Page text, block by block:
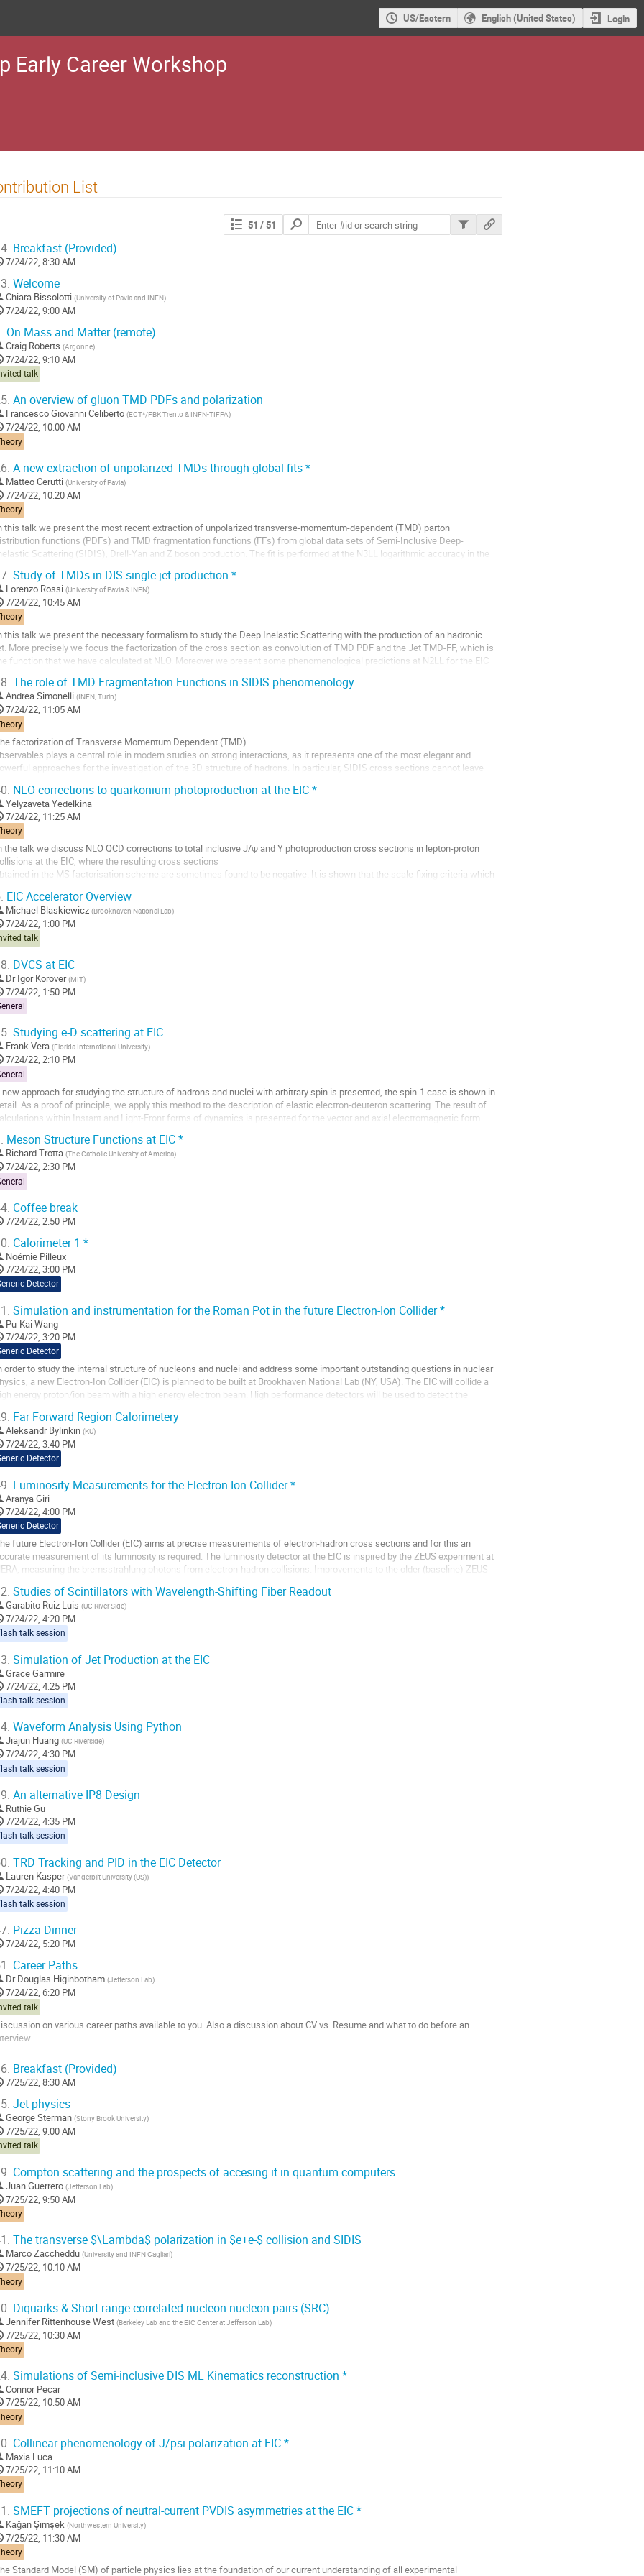
US/Eastern English (United States) Login
Early Career Workshop
List
51 / 51
Search
contributions
Breakfast (Provided)
7/24/22, 8:30 AM
Welcome
Chiara Bissolotti (University of Pavia and INFN)
7/24/22, 9:00 AM
On Mass and Matter (remote)
Craig Roberts (Argonne)
7/24/22, 9:10 AM
talk
An overview of gluon TMD PDFs and polarization
Francesco Giovanni Celiberto (ECT*/FBK Trento & INFN-TIFPA)
7/24/22, 10:00 AM
A new extraction of unpolarized TMDs through global fits *
Matteo Cerutti (University of Pavia)
7/24/22, 10:20 AM
this talk we present the most recent extraction of unpolarized transverse-momentum-dependent (TMD) parton
functions (PDFs) and TMD fragmentation functions (FFs) from global data sets of Semi-Inclusive Deep-
Scattering (SIDIS), Drell-Yan and Z boson production. The fit is performed at the N3LL logarithmic accuracy in the
Study of TMDs in DIS single-jet production *
Lorenzo Rossi (University of Pavia & INFN)
7/24/22, 10:45 AM
this talk we present the necessary formalism to study the Deep Inelastic Scattering with the production of an hadronic
More precisely we focus the factorization of the cross section as convolution of TMD PDF and the Jet TMD-FF, which is
function that we have calculated at NLO. Moreover we present some phenomenological predictions at N2LL for the EIC
The role of TMD Fragmentation Functions in SIDIS phenomenology
Andrea Simonelli (INFN, Turin)
7/24/22, 11:05 AM
factorization of Transverse Momentum Dependent (TMD)
plays a central role in modern studies on strong interactions, as it represents one of the most elegant and
approaches for the investigation of the 3D structure of hadrons. In particular, SIDIS cross sections cannot leave
NLO corrections to quarkonium photoproduction at the EIC *
Yelyzaveta Yedelkina
7/24/22, 11:25 AM
the talk we discuss NLO QCD corrections to total inclusive J/ψ and Υ photoproduction cross sections in lepton-proton
at the EIC, where the resulting cross sections
in the MS factorisation scheme are sometimes found to be negative. It is shown that the scale-fixing criteria which
this problem from the...
EIC Accelerator Overview
Michael Blaskiewicz (Brookhaven National Lab)
7/24/22, 1:00 PM
talk
DVCS at EIC
Dr Igor Korover (MIT)
7/24/22, 1:50 PM
Studying e-D scattering at EIC
Frank Vera (Florida International University)
7/24/22, 2:10 PM
new approach for studying the structure of hadrons and nuclei with arbitrary spin is presented, the spin-1 case is shown in
As a proof of principle, we apply this method to the description of elastic electron-deuteron scattering. The result of
within Instant and Light-Front forms of dynamics is presented for the vector and axial electromagnetic form
Meson Structure Functions at EIC *
Richard Trotta (The Catholic University of America)
7/24/22, 2:30 PM
Coffee break
7/24/22, 2:50 PM
Calorimeter 1 *
Noémie Pilleux
7/24/22, 3:00 PM
Detector
Simulation and instrumentation for the Roman Pot in the future Electron-Ion Collider *
Pu-Kai Wang
7/24/22, 3:20 PM
Detector
order to study the internal structure of nucleons and nuclei and address some important outstanding questions in nuclear
a new Electron-Ion Collider (EIC) is planned to be built at Brookhaven National Lab (NY, USA). The EIC will collide a
energy proton/ion beam with a high energy electron beam. High performance detectors will be used to detect the
Far Forward Region Calorimetery
Aleksandr Bylinkin (KU)
7/24/22, 3:40 PM
Detector
Luminosity Measurements for the Electron Ion Collider *
Aranya Giri
7/24/22, 4:00 PM
Detector
future Electron-Ion Collider (EIC) aims at precise measurements of electron-hadron cross sections and for this an
measurement of its luminosity is required. The luminosity detector at the EIC is inspired by the ZEUS experiment at
measuring the bremsstrahlung photons from electron-hadron collisions. Improvements to the older (baseline) ZEUS
Studies of Scintillators with Wavelength-Shifting Fiber Readout
Garabito Ruiz Luis (UC River Side)
7/24/22, 4:20 PM
talk session
Simulation of Jet Production at the EIC
Grace Garmire
7/24/22, 4:25 PM
talk session
Waveform Analysis Using Python
Jiajun Huang (UC Riverside)
7/24/22, 4:30 PM
talk session
An alternative IP8 Design
Ruthie Gu
7/24/22, 4:35 PM
talk session
TRD Tracking and PID in the EIC Detector
Lauren Kasper (Vanderbilt University (US))
7/24/22, 4:40 PM
talk session
Pizza Dinner
7/24/22, 5:20 PM
Career Paths
Dr Douglas Higinbotham (Jefferson Lab)
7/24/22, 6:20 PM
talk
on various career paths available to you. Also a discussion about CV vs. Resume and what to do before an
Breakfast (Provided)
7/25/22, 8:30 AM
Jet physics
George Sterman (Stony Brook University)
7/25/22, 9:00 AM
talk
Compton scattering and the prospects of accesing it in quantum computers
Juan Guerrero (Jefferson Lab)
7/25/22, 9:50 AM
The transverse $\Lambda$ polarization in $e+e-$ collision and SIDIS
Marco Zaccheddu (University and INFN Cagliari)
7/25/22, 10:10 AM
Diquarks & Short-range correlated nucleon-nucleon pairs (SRC)
Jennifer Rittenhouse West (Berkeley Lab and the EIC Center at Jefferson Lab)
7/25/22, 10:30 AM
Simulations of Semi-inclusive DIS ML Kinematics reconstruction *
Connor Pecar
7/25/22, 10:50 AM
Collinear phenomenology of J/psi polarization at EIC *
Maxia Luca
7/25/22, 11:10 AM
SMEFT projections of neutral-current PVDIS asymmetries at the EIC *
Kağan Şimşek (Northwestern University)
7/25/22, 11:30 AM
Standard Model (SM) of particle physics lies at the foundation of our current understanding of all experimental